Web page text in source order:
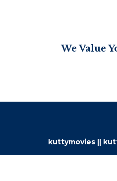
We Value
kuttymovies ||